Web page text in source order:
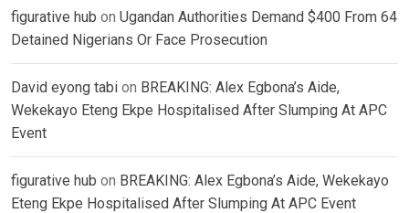
figurative hub on Ugandan Authorities Demand $400 From 64
Detained Nigerians Or Face Prosecution
David eyong tabi on BREAKING: Alex Egbona’s Aide,
Wekekayo Eteng Ekpe Hospitalised After Slumping At APC
Event
figurative hub on BREAKING: Alex Egbona’s Aide, Wekekayo
Eteng Ekpe Hospitalised After Slumping At APC Event